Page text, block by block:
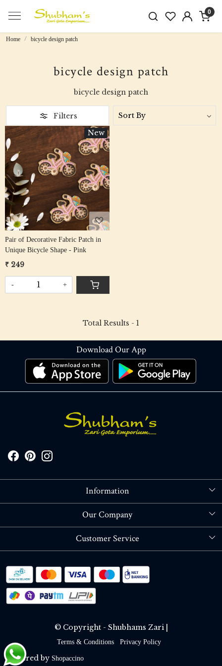
0
Home bicycle design patch
bicycle design patch
bicycle design patch
Filters
New
Loading...
Pair of Decorative Fabric Patch in
Unique Bicycle Shape - Pink
₹ 249
- +
Total Results - 1
Download Our App
Information
About Us
Our Company
Blog
Customer Service
Shipping policy
RETURN OR REFUND POLICY
Track Order
© Copyright - Shubhams Zari |
Terms & Conditions Privacy Policy
Powered by Shopaccino